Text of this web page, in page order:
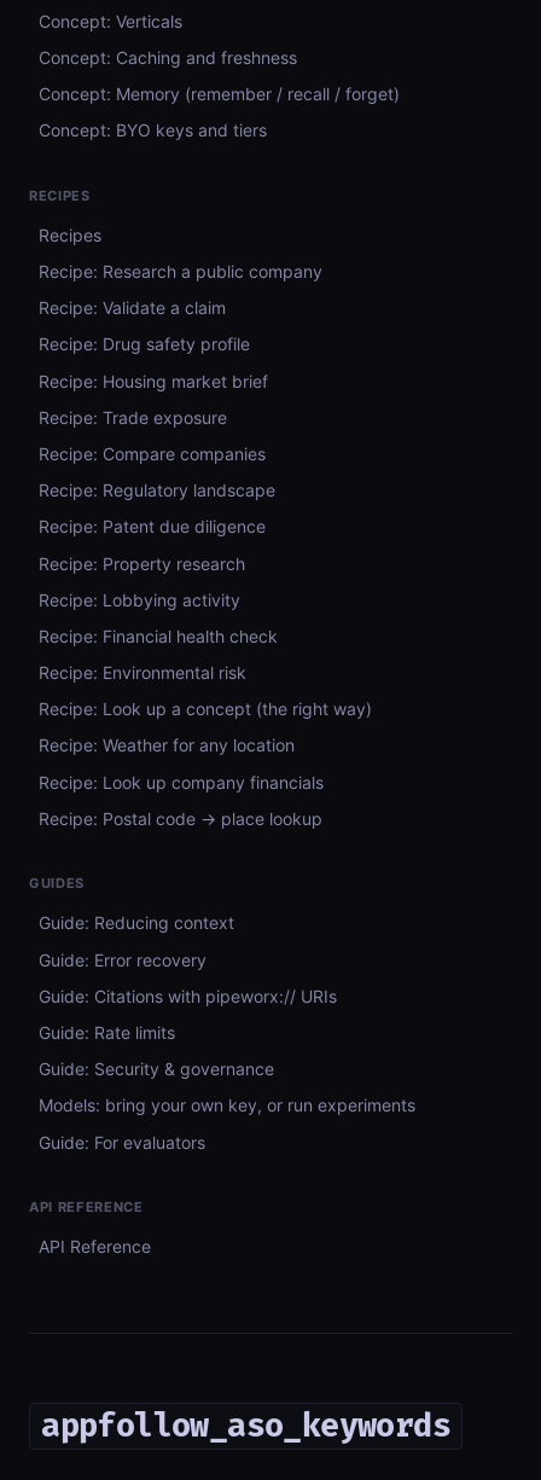
Concept: Verticals
Concept: Caching and freshness
Concept: Memory (remember / recall / forget)
Concept: BYO keys and tiers
RECIPES
Recipes
Recipe: Research a public company
Recipe: Validate a claim
Recipe: Drug safety profile
Recipe: Housing market brief
Recipe: Trade exposure
Recipe: Compare companies
Recipe: Regulatory landscape
Recipe: Patent due diligence
Recipe: Property research
Recipe: Lobbying activity
Recipe: Financial health check
Recipe: Environmental risk
Recipe: Look up a concept (the right way)
Recipe: Weather for any location
Recipe: Look up company financials
Recipe: Postal code → place lookup
GUIDES
Guide: Reducing context
Guide: Error recovery
Guide: Citations with pipeworx:// URIs
Guide: Rate limits
Guide: Security & governance
Models: bring your own key, or run experiments
Guide: For evaluators
API REFERENCE
API Reference
appfollow_aso_keywords